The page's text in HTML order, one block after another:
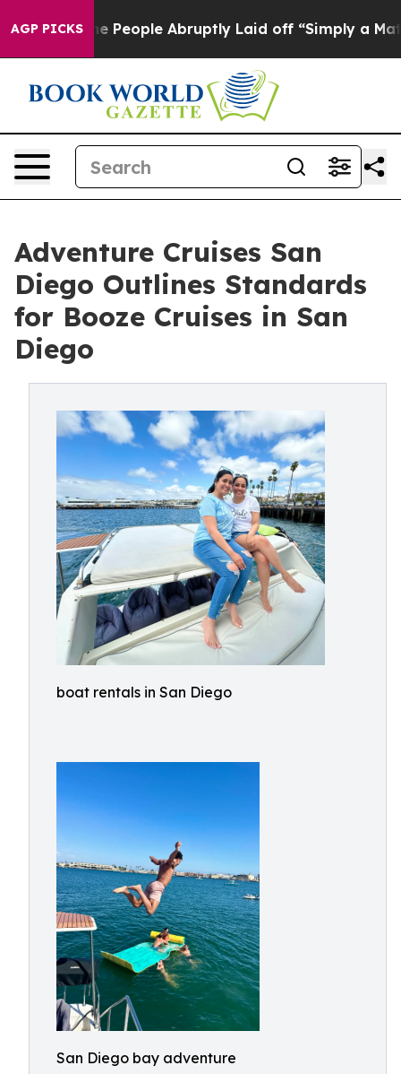
AGP PICKS
People Abruptly Laid off “Simply a Math Problem
Adventure Cruises San
Diego Outlines Standards
for Booze Cruises in San
Diego
boat rentals in San Diego
San Diego bay adventure